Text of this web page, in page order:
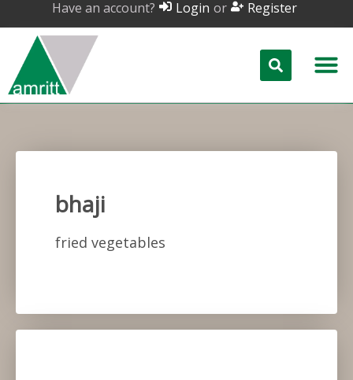
Have an account? Login or Register
bhaji
fried vegetables